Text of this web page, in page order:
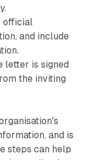
official
and include
letter is signed
the inviting
and is
steps can help